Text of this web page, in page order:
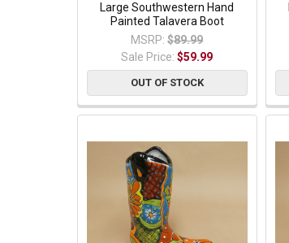
Large Southwestern Hand
Painted Talavera Boot
MSRP: $89.99
Sale Price:$59.99
OUT OF STOCK